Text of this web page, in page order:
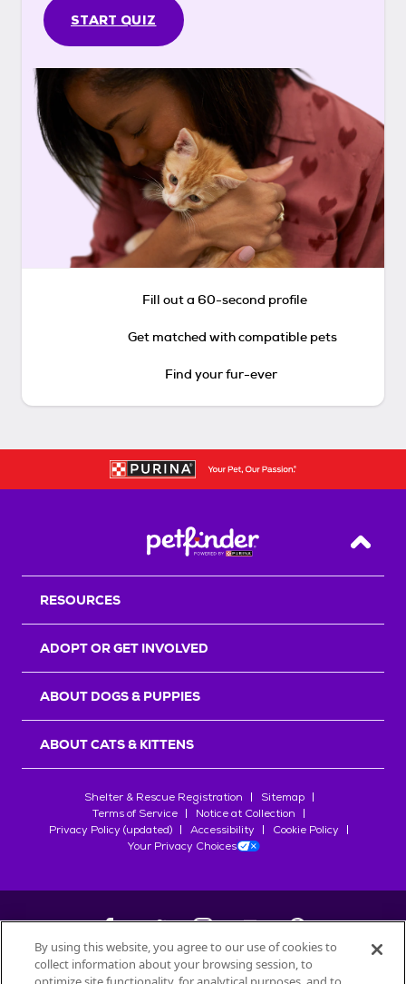
START QUIZ
Fill out a 60-second profile
Get matched with compatible pets
Find your fur-ever
Back
RESOURCES
ADOPT OR GET INVOLVED
ABOUT DOGS & PUPPIES
ABOUT CATS & KITTENS
Shelter & Rescue Registration
Sitemap
Terms of Service
Notice at Collection
Privacy Policy (updated)
Accessibility
Cookie Policy
Your Privacy Choices
©2026Petfinder.com
By using this website, you agree to our use of cookies to
collect information about your browsing session, to